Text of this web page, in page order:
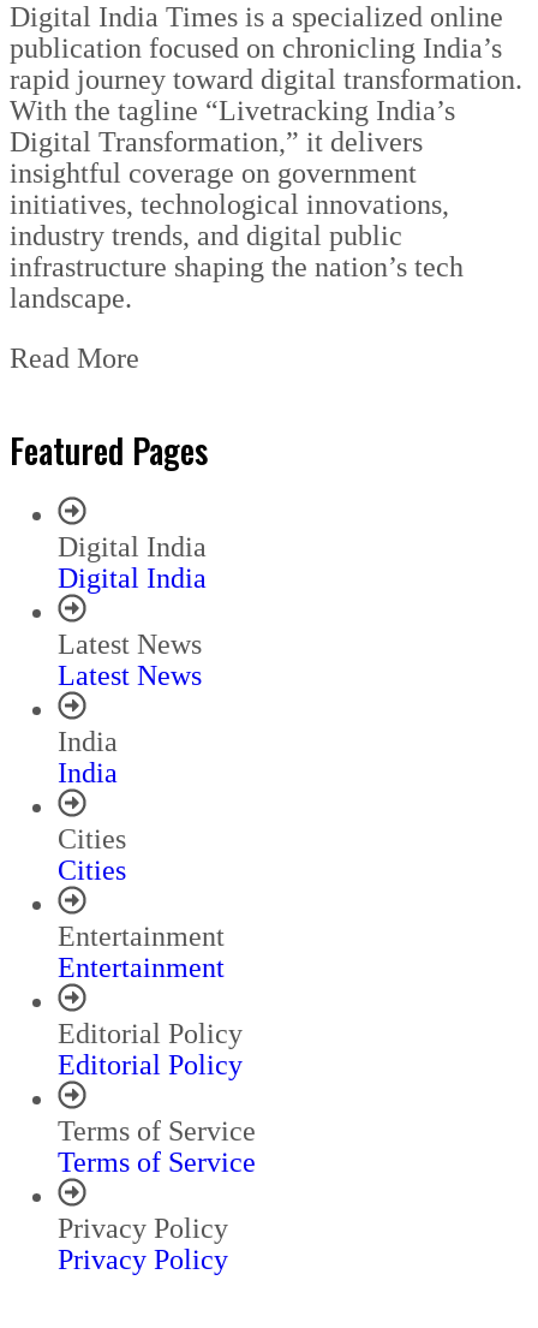
Digital India Times is a specialized online
publication focused on chronicling India’s
rapid journey toward digital transformation.
With the tagline “Livetracking India’s
Digital Transformation,” it delivers
insightful coverage on government
initiatives, technological innovations,
industry trends, and digital public
infrastructure shaping the nation’s tech
landscape.
Read More
Featured Pages
Digital India
Digital India
Latest News
Latest News
India
India
Cities
Cities
Entertainment
Entertainment
Editorial Policy
Editorial Policy
Terms of Service
Terms of Service
Privacy Policy
Privacy Policy